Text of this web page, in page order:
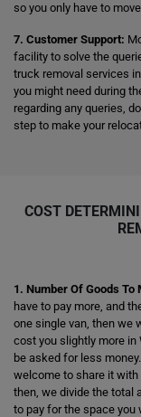
so you only have to
7. Customer Support:
facility to solve the
truck removal services
you might need during
regarding any queries,
step to make your
COST
1. Number Of Goods To
have to pay more, and
one single van, then we
cost you slightly more in
be asked for less
welcome to share it
then, we divide the total
to pay for the space you